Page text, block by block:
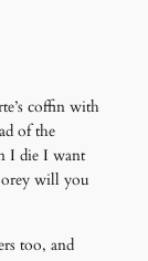
coffin with
of the
I die I want
will you
too, and